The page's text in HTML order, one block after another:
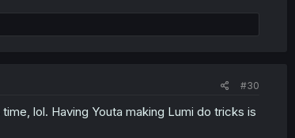
#30
lol. Having Youta making Lumi do tricks is